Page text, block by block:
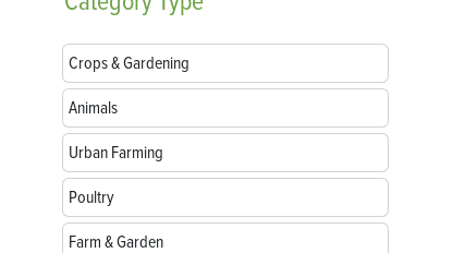
Crops & Gardening
Animals
Urban Farming
Poultry
Farm & Garden